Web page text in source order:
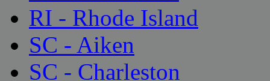
RI - Rhode Island
SC - Aiken
SC - Charleston